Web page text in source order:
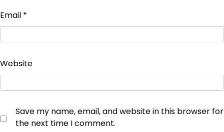
Email *
Website
Save my name, email, and website in this browser for
the next time I comment.